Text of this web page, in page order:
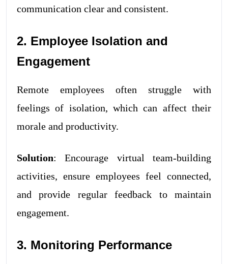
communication clear and consistent.
2. Employee Isolation and
Engagement
Remote employees often struggle with
feelings of isolation, which can affect their
morale and productivity.
Solution: Encourage virtual team-building
activities, ensure employees feel connected,
and provide regular feedback to maintain
engagement.
3. Monitoring Performance